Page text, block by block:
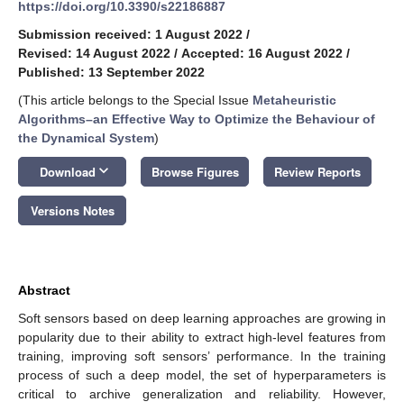
https://doi.org/10.3390/s22186887
Submission received: 1 August 2022 /
Revised: 14 August 2022 / Accepted: 16 August 2022 /
Published: 13 September 2022
(This article belongs to the Special Issue Metaheuristic
Algorithms–an Effective Way to Optimize the Behaviour of
the Dynamical System)
Download keyboard_arrow_down Browse Figures Review Reports
Versions Notes
Abstract
Soft sensors based on deep learning approaches are growing in
popularity due to their ability to extract high-level features from
training, improving soft sensors’ performance. In the training
process of such a deep model, the set of hyperparameters is
critical to archive generalization and reliability. However,